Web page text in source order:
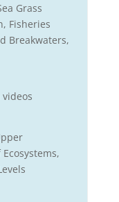
Grass
Fisheries
Breakwaters,